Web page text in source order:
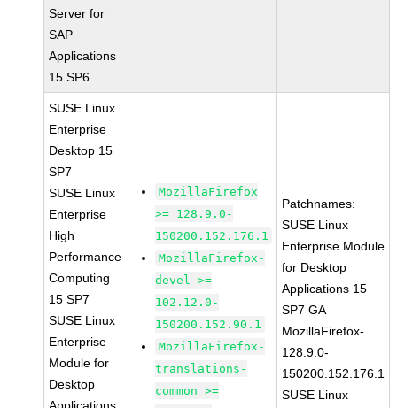
Server for
SAP
Applications
15 SP6
SUSE Linux
Enterprise
Desktop 15
SP7
SUSE Linux
Enterprise
High
Performance
Computing
15 SP7
SUSE Linux
Enterprise
Module for
Desktop
MozillaFirefox
>= 128.9.0-
150200.152.176.1
MozillaFirefox-
devel >=
102.12.0-
150200.152.90.1
MozillaFirefox-
translations-
common >=
Patchnames:
SUSE Linux
Enterprise Module
for Desktop
Applications 15
SP7 GA
MozillaFirefox-
128.9.0-
150200.152.176.1
SUSE Linux